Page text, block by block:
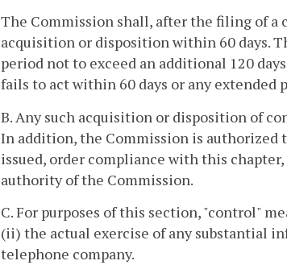
The Commission shall, after the filing of a
acquisition or disposition within 60 days.
period not to exceed an additional 120
fails to act within 60 days or any extended
B. Any such acquisition or disposition of
In addition, the Commission is authorized
issued, order compliance with this
authority of the Commission.
C. For purposes of this section, "control"
(ii) the actual exercise of any substantial
telephone company.